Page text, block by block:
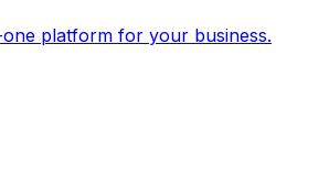
platform for your business.